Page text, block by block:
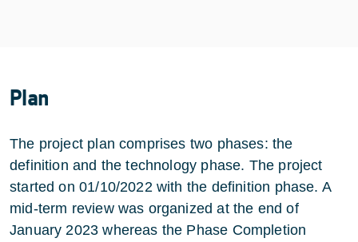
Plan
The project plan comprises two phases: the
definition and the technology phase. The project
started on 01/10/2022 with the definition phase. A
mid-term review was organized at the end of
January 2023 whereas the Phase Completion